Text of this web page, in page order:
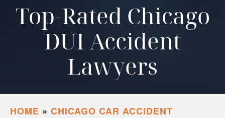
Top-Rated Chicago
DUI Accident
Lawyers
HOME » CHICAGO CAR ACCIDENT